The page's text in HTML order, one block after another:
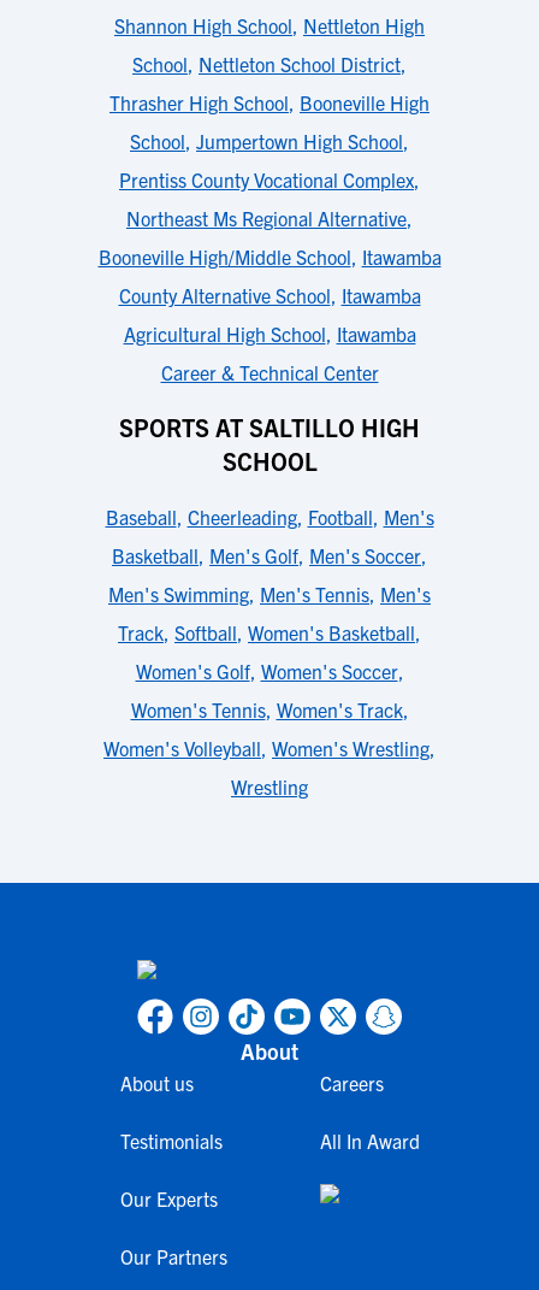
Shannon High School, Nettleton High
School, Nettleton School District,
Thrasher High School, Booneville High
School, Jumpertown High School,
Prentiss County Vocational Complex,
Northeast Ms Regional Alternative,
Booneville High/Middle School, Itawamba
County Alternative School, Itawamba
Agricultural High School, Itawamba
Career & Technical Center
SPORTS AT SALTILLO HIGH
SCHOOL
Baseball, Cheerleading, Football, Men's
Basketball, Men's Golf, Men's Soccer,
Men's Swimming, Men's Tennis, Men's
Track, Softball, Women's Basketball,
Women's Golf, Women's Soccer,
Women's Tennis, Women's Track,
Women's Volleyball, Women's Wrestling,
Wrestling
About
About us
Testimonials
Our Experts
Our Partners
Careers
All In Award